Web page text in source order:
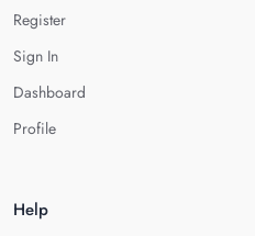
Register
Sign In
Dashboard
Profile
Help